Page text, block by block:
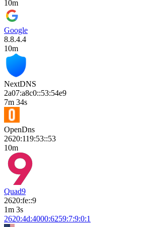
10m
Google
8.8.4.4
10m
NextDNS
2a07:a8c0::53:54e9
7m 34s
OpenDns
2620:119:53::53
10m
Quad9
2620:fe::9
1m 3s
2620:4d:4000:6259:7:9:0:1